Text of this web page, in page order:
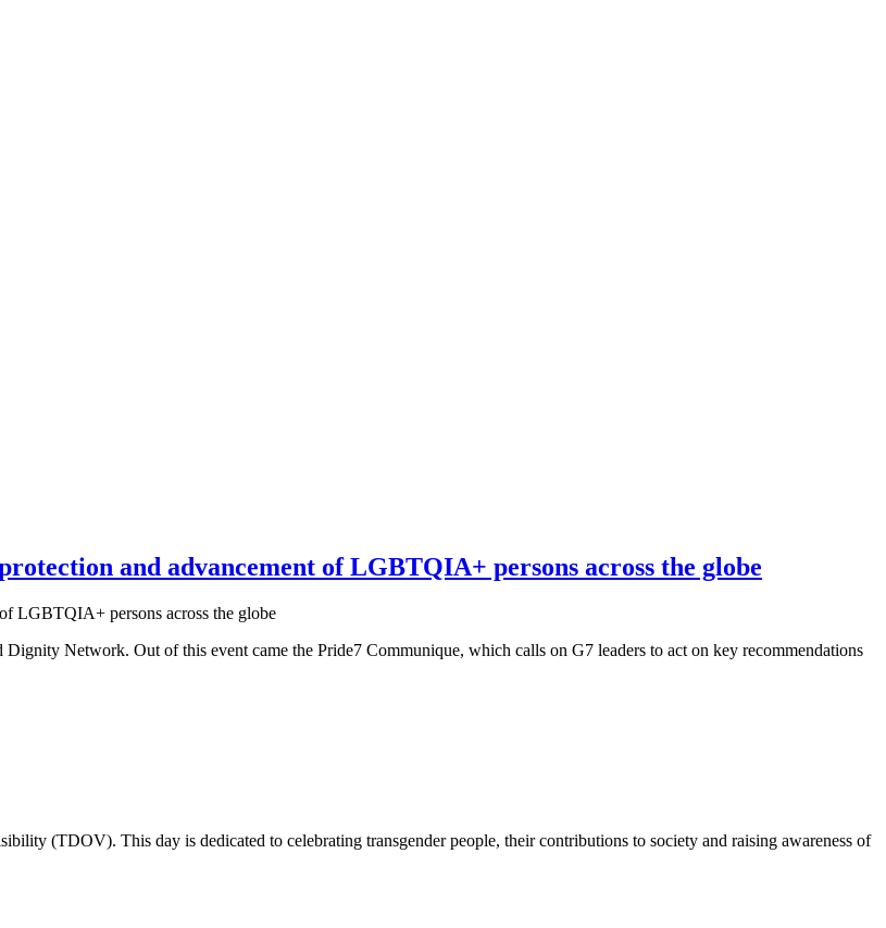
and advancement of LGBTQIA+ persons across the globe
Network. Out of this event came the Pride7 Communique, which calls on G7 leaders to act on key recommendations
(TDOV). This day is dedicated to celebrating transgender people, their contributions to society and raising awareness of